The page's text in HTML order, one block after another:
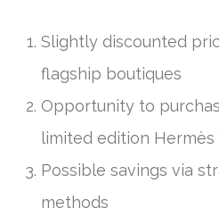
Slightly discounted
flagship boutiques
Opportunity to
limited edition
Possible savings via
methods